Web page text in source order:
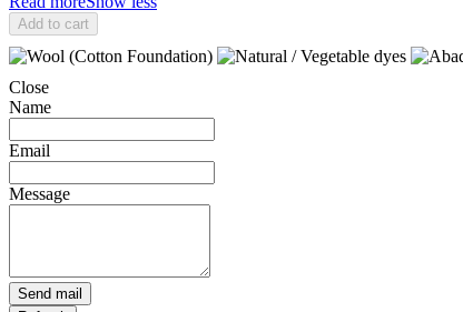
Add to cart
Close
Name
Email
Message
Send mail